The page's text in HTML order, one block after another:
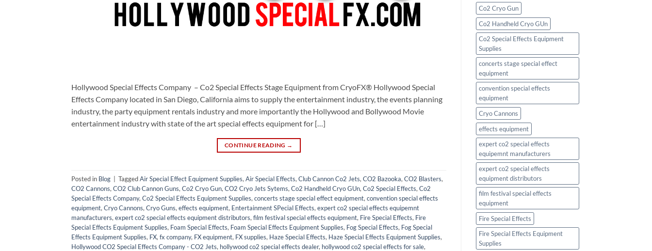
Hollywood Special Effects Company – Co2 Special Effects Stage Equipment from CryoFX® Hollywood Special
Effects Company located in San Diego, California aims to supply the entertainment industry, the events planning
industry, the party equipment rentals industry and more importantly the Hollywood and Bollywood Movie
entertainment industry with state of the art special effects equipment for […]
CONTINUE READING →
Posted in Blog | TaggedAir Special Effect Equipment Supplies, Air Special Effects, Club Cannon Co2 Jets, CO2 Bazooka, CO2 Blasters,
CO2 Cannons, CO2 Club Cannon Guns, Co2 Cryo Gun, CO2 Cryo Jets Sytems, Co2 Handheld Cryo GUn, Co2 Special Effects, Co2
Special Effects Company, Co2 Special Effects Equipment Supplies, concerts stage special effect equipment, convention special effects
equipment, Cryo Cannons, Cryo Guns, effects equipment, Entertainment SPecial Effects, expert co2 special effects equipemnt
manufacturers, expert co2 special effects equipment distributors, film festival special effects equipment, Fire Special Effects, Fire
Special Effects Equipment Supplies, Foam Special Effects, Foam Special Effects Equipment Supplies, Fog Special Effects, Fog Special
Effects Equipment Supplies, FX, fx company, FX equipment, FX supplies, Haze Special Effects, Haze Special Effects Equipment Supplies,
Hollywood CO2 Special Effects Company - CO2 Jets, hollywood co2 special effects dealer, hollywood co2 special effects for sale,
Co2 Cryo Gun
Co2 Handheld Cryo GUn
Co2 Special Effects Equipment
Supplies
concerts stage special effect
equipment
convention special effects
equipment
Cryo Cannons
effects equipment
expert co2 special effects
equipemnt manufacturers
expert co2 special effects
equipment distributors
film festival special effects
equipment
Fire Special Effects
Fire Special Effects Equipment
Supplies